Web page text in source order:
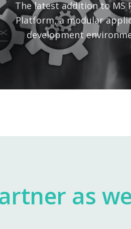
The latest addition to MS
Platform, a modular
development
as